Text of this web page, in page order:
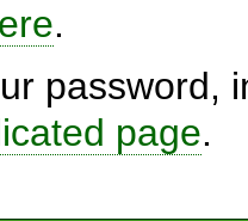
.
password,
page.